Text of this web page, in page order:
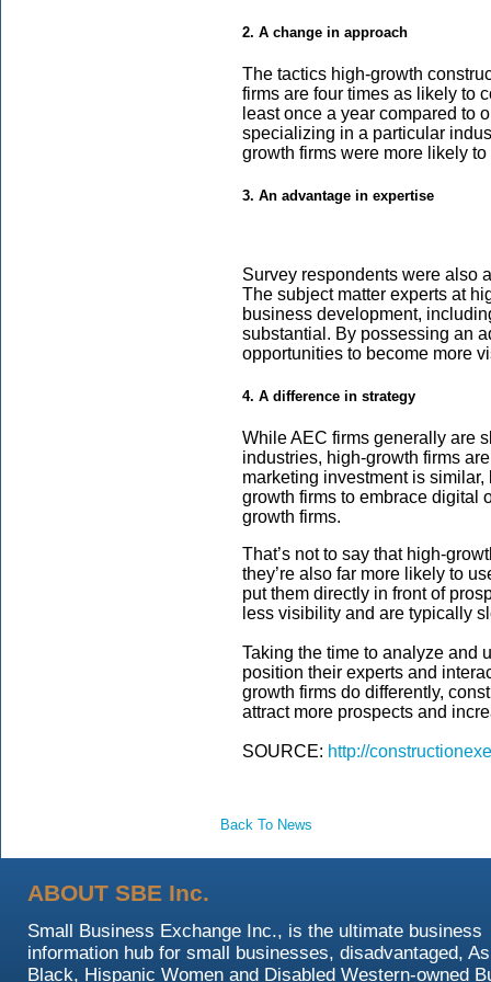
2. A change in approach
The tactics high-growth
firms are four times as likely to
least once a year compared to
specializing in a particular
growth firms were more likely
3. An advantage in expertise
Survey respondents were also
The subject matter experts at
business development,
substantial. By possessing an
opportunities to become more
4. A difference in strategy
While AEC firms generally are
industries, high-growth firms
marketing investment is
growth firms to embrace digital
growth firms.
That’s not to say that high-
they’re also far more likely to
put them directly in front of
less visibility and are typically
Taking the time to analyze and
position their experts and
growth firms do differently,
attract more prospects and
SOURCE: http://
Back To News
ABOUT SBE Inc.
Small Business Exchange Inc., is the ultimate business
information hub for small businesses, disadvantaged,
Black, Hispanic Women and Disabled Western-owned